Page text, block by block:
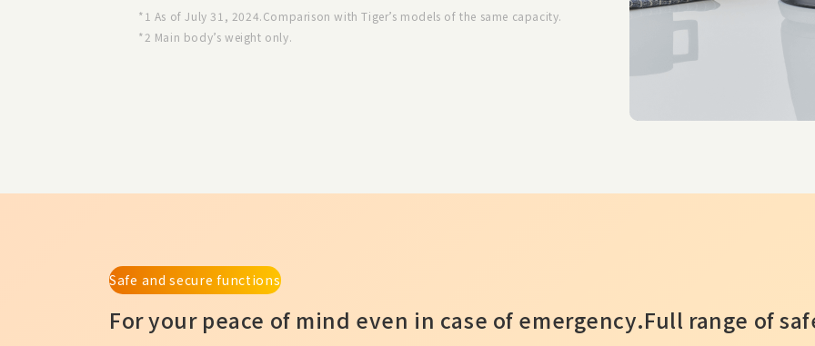
*1 As of July 31, 2024.Comparison with Tiger’s models of the same capacity.
*2 Main body’s weight only.
Safe and secure functions
For your peace of mind even in case of emergency.Full range of